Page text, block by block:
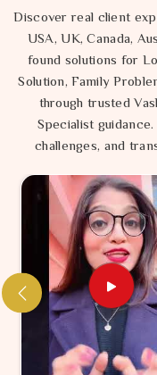
Discover real client
USA, UK, Canada,
found solutions for
Solution, Family
through trusted
Specialist
challenges, and